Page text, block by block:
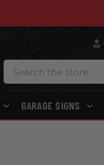
GARAGE SIGNS